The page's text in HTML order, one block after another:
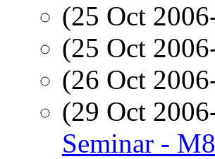
(25 Oct
(25 Oct
(26 Oct
(29 Oct
Seminar -